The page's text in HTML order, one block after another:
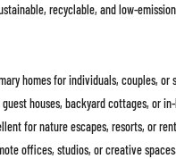
recyclable, and low-
homes for individuals, couples, or
houses, backyard cottages, or
for nature escapes, resorts, or
offices, studios, or creative